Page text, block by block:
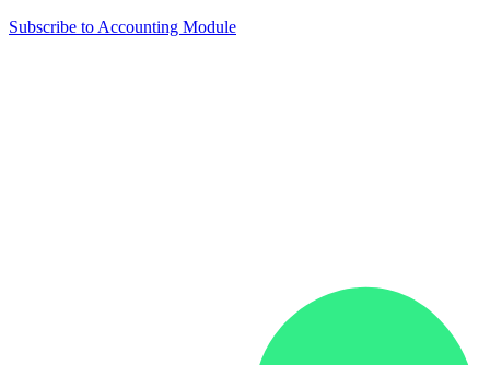
Subscribe to Accounting Module